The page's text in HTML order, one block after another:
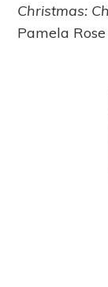
Christmas:
Pamela